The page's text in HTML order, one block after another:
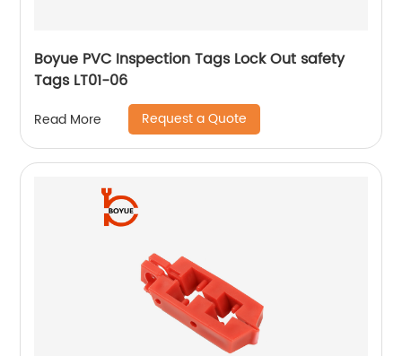
Boyue PVC Inspection Tags Lock Out safety
Tags LT01-06
Read More Request a Quote